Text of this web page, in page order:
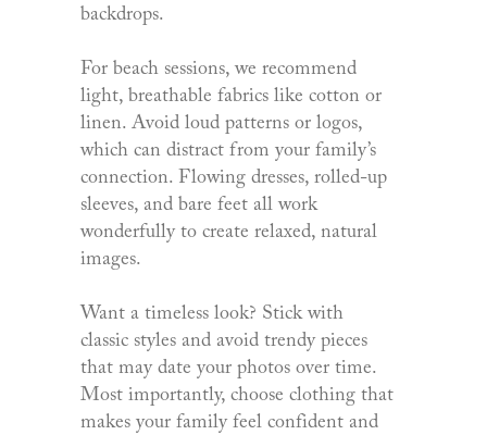
backdrops.
For beach sessions, we recommend
light, breathable fabrics like cotton or
linen. Avoid loud patterns or logos,
which can distract from your family’s
connection. Flowing dresses, rolled-up
sleeves, and bare feet all work
wonderfully to create relaxed, natural
images.
Want a timeless look? Stick with
classic styles and avoid trendy pieces
that may date your photos over time.
Most importantly, choose clothing that
makes your family feel confident and